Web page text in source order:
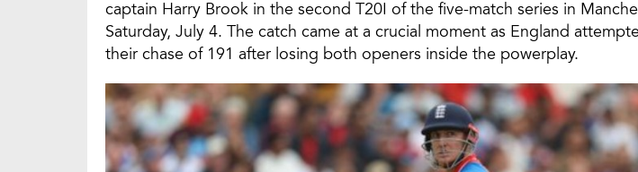
captain Harry Brook in the second T20I of the five-match series in
Saturday, July 4. The catch came at a crucial moment as England
their chase of 191 after losing both openers inside the powerplay.